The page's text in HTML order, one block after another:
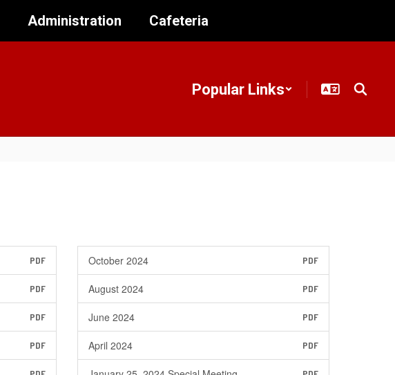
Administration Cafeteria
Popular Links
PDF October 2024 PDF
PDF August 2024 PDF
PDF June 2024 PDF
PDF April 2024 PDF